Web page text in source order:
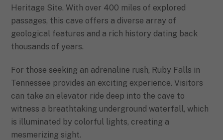
Heritage Site. With over 400 miles of explored
passages, this cave offers a diverse array of
geological features and a rich history dating back
thousands of years.
For those seeking an adrenaline rush, Ruby Falls in
Tennessee provides an exciting experience. Visitors
can take an elevator ride deep into the cave to
witness a breathtaking underground waterfall, which
is illuminated by colorful lights, creating a
mesmerizing sight.